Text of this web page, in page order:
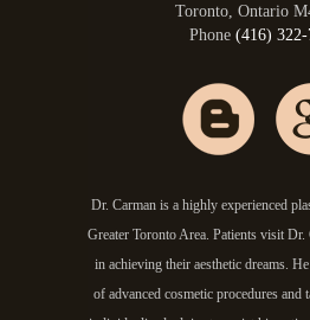
Toronto, Ontario
Phone (416) 322-
Dr. Carman is a highly experienced
Greater Toronto Area. Patients visit Dr.
in achieving their aesthetic dreams.
of advanced cosmetic procedures